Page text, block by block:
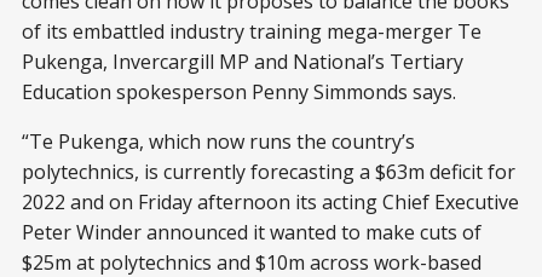
of its embattled industry training mega-merger Te
Pukenga, Invercargill MP and National’s Tertiary
Education spokesperson Penny Simmonds says.
“Te Pukenga, which now runs the country’s
polytechnics, is currently forecasting a $63m deficit for
2022 and on Friday afternoon its acting Chief Executive
Peter Winder announced it wanted to make cuts of
$25m at polytechnics and $10m across work-based